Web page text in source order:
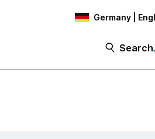
Germany |
Search